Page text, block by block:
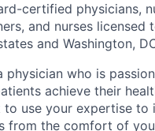
certified physicians,
and nurses licensed
and Washington,
physician who is
achieve their
to use your expertise to
from the comfort of